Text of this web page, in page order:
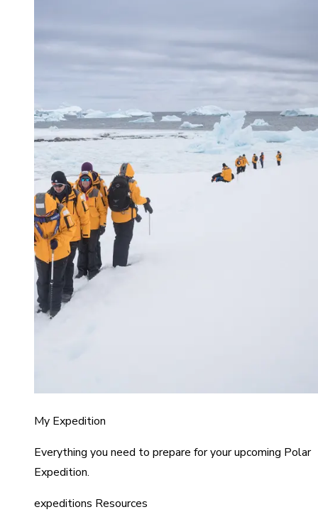
My Expedition
Everything you need to prepare for your upcoming Polar
Expedition.
expeditions Resources